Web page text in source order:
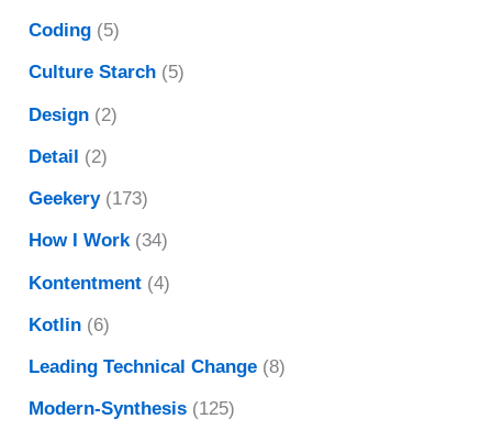
Coding (5)
Culture Starch (5)
Design (2)
Detail (2)
Geekery(173)
How I Work(34)
Kontentment (4)
Kotlin (6)
Leading Technical Change (8)
Modern-Synthesis (125)